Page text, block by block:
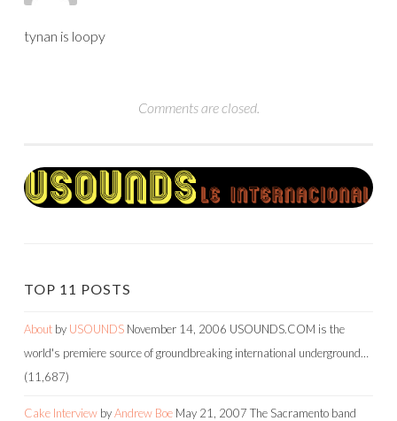
tynan is loopy
Comments are closed.
TOP 11 POSTS
About by USOUNDS November 14, 2006 USOUNDS.COM is the
world's premiere source of groundbreaking international underground…
(11,687)
Cake Interview byAndrew Boe May 21, 2007 The Sacramento band